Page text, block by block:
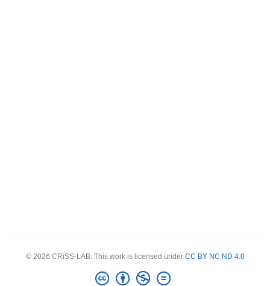
© 2026 CRiSS-LAB. This work is licensed under CC BY NC ND 4.0